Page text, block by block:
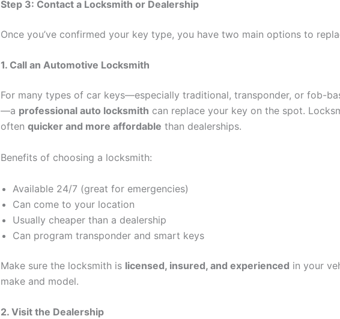
Step 3: Contact a Locksmith or Dealership
Once you’ve confirmed your key type, you have two main options to
1. Call an Automotive Locksmith
For many types of car keys—especially traditional, transponder, or fob-
—a professional auto locksmith can replace your key on the spot.
often quicker and more affordable than dealerships.
Benefits of choosing a locksmith:
Available 24/7 (great for emergencies)
Can come to your location
Usually cheaper than a dealership
Can program transponder and smart keys
Make sure the locksmith is licensed, insured, and experienced in your
make and model.
2. Visit the Dealership